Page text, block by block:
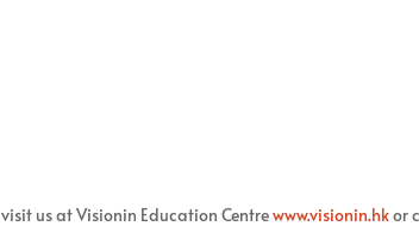
us at Visionin Education Centrewww.visionin.hkor